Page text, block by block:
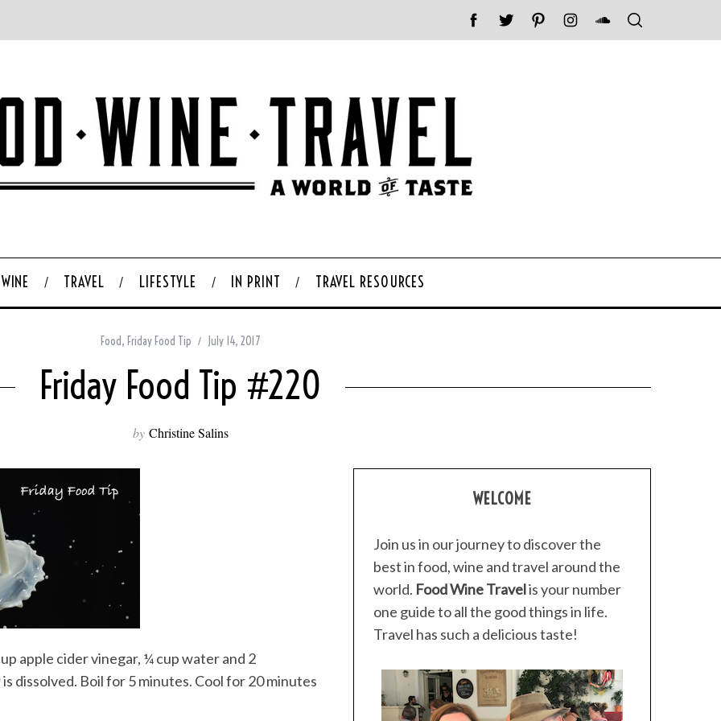
WINE TRAVEL LIFESTYLE IN PRINT TRAVEL RESOURCES
Food, Friday Food Tip July 14, 2017
Friday Food Tip #220
by Christine Salins
apple cider vinegar, ¼ cup water and 2
dissolved. Boil for 5 minutes. Cool for 20 minutes
WELCOME
Join us in our journey to discover the
best in food, wine and travel around the
world. Food Wine Travelis your number
one guide to all the good things in life.
Travel has such a delicious taste!